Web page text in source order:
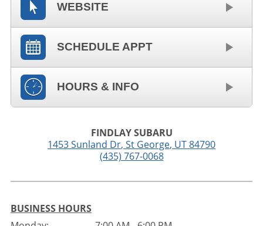
WEBSITE
SCHEDULE APPT
HOURS & INFO
FINDLAY SUBARU
1453 Sunland Dr, St George, UT84790
(435) 767-0068
BUSINESS HOURS